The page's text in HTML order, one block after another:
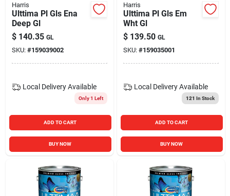
Harris
Ulttima Pl Gls Ena
Deep Gl
$ 140.35 GL
SKU: #159039002
Local Delivery Available
Only 1 Left
ADD TO CART
BUY NOW
Harris
Ulttima Pl Gls Em
Wht Gl
$ 139.50 GL
SKU: #159035001
Local Delivery Available
121 In Stock
ADD TO CART
BUY NOW